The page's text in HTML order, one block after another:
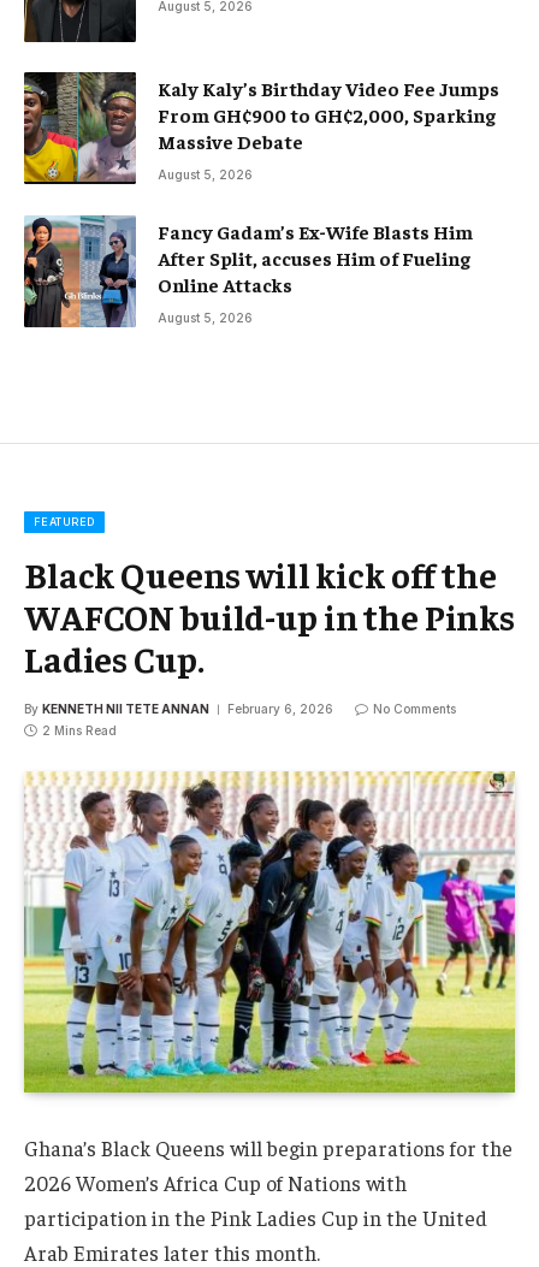
August 5, 2026
Kaly Kaly’s Birthday Video Fee Jumps
From GH¢900 to GH¢2,000, Sparking
Massive Debate
August 5, 2026
Fancy Gadam’s Ex-Wife Blasts Him
After Split, accuses Him of Fueling
Online Attacks
August 5, 2026
FEATURED
Black Queens will kick off the
WAFCON build-up in the Pinks
Ladies Cup.
By KENNETH NII TETE ANNAN February 6, 2026
No Comments
2 Mins Read
Ghana’s Black Queens will begin preparations for the
2026 Women’s Africa Cup of Nations with
participation in the Pink Ladies Cup in the United
Arab Emirates later this month.